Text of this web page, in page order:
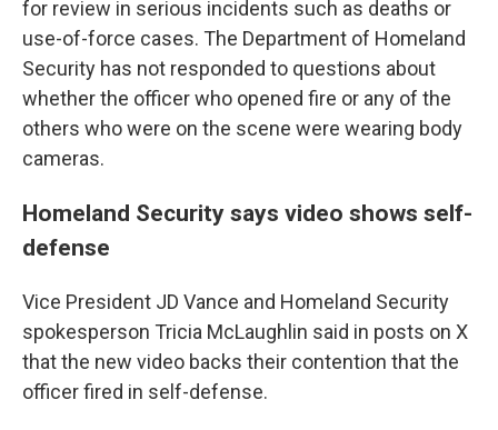
for review in serious incidents such as deaths or
use-of-force cases. The Department of Homeland
Security has not responded to questions about
whether the officer who opened fire or any of the
others who were on the scene were wearing body
cameras.
Homeland Security says video shows self-
defense
Vice President JD Vance and Homeland Security
spokesperson Tricia McLaughlin said in posts on X
that the new video backs their contention that the
officer fired in self-defense.